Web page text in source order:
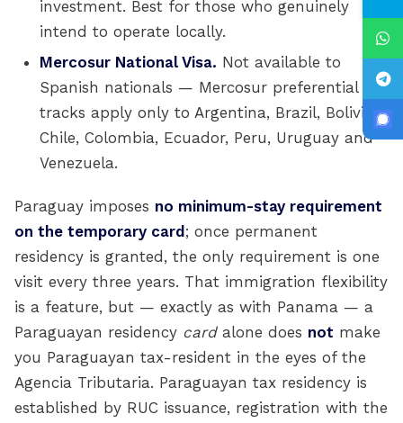
investment. Best for those who genuinely
intend to operate locally.
Mercosur National Visa. Not available to
Spanish nationals — Mercosur preferential
tracks apply only to Argentina, Brazil, Bolivia,
Chile, Colombia, Ecuador, Peru, Uruguay and
Venezuela.
Paraguay imposes no minimum-stay requirement
on the temporary card ; once permanent
residency is granted, the only requirement is one
visit every three years. That immigration flexibility
is a feature, but — exactly as with Panama — a
Paraguayan residency cardalone does not make
you Paraguayan tax-resident in the eyes of the
Agencia Tributaria. Paraguayan tax residency is
established by RUC issuance, registration with the